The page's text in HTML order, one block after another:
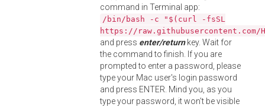
command in Terminal app:
/bin/bash -c "$(curl -fsSL
https://
and press enter/returnkey. Wait for
the command to finish. If you are
prompted to enter a password, please
type your Mac user's login password
and press ENTER. Mind you, as you
type your password, it won't be visible